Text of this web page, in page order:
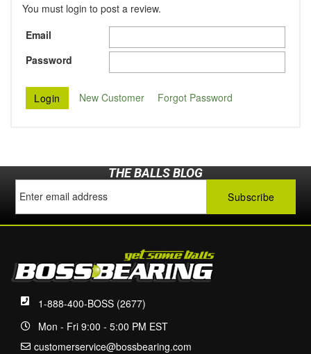
You must login to post a review.
Email
Password
New Customer Forgot Password
THE BALLS BLOG
1-888-400-BOSS (2677)
Mon - Fri 9:00 - 5:00 PM EST
customerservice@bossbearing.com